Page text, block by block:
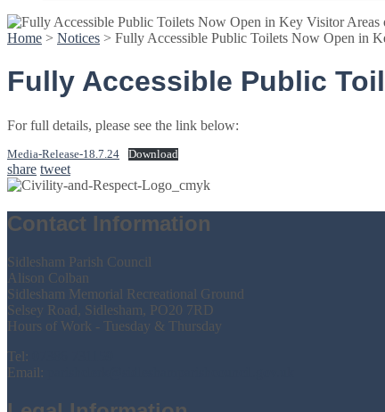
Home > Notices > Fully Accessible Public Toilets Now Open in
Fully Accessible Public
For full details, please see the link below:
Media-Release-18.7.24 Download
share tweet
Contact Information
Sidlesham Parish Council
Alison Colban
Sidlesham Memorial Recreational Ground
Selsey Road, Sidlesham, PO20 7RD
Hours of Work - Tuesday & Thursday
Tel:
Email: